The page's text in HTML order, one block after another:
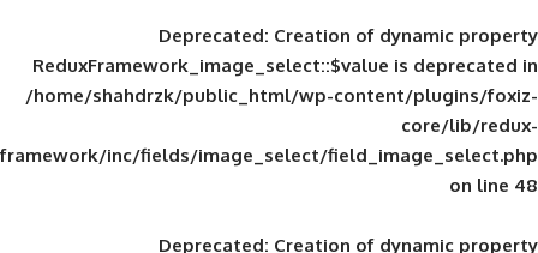
Deprecated: Creation of
ReduxFramework_image_select::$value
/home/shahdrzk/public_html/wp-
framework/inc/fields/image_select/
Deprecated: Creation of